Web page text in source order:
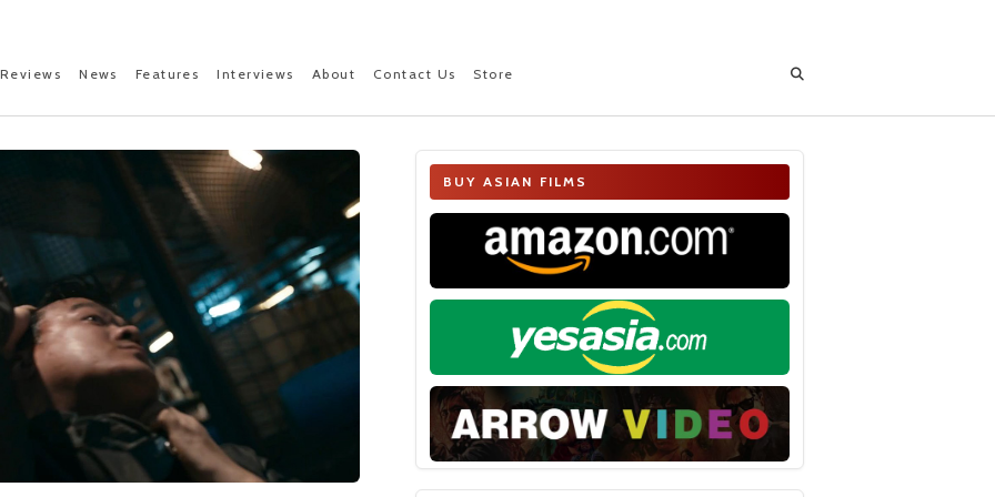
Reviews News Features Interviews About Contact Us Store
BUY ASIAN FILMS